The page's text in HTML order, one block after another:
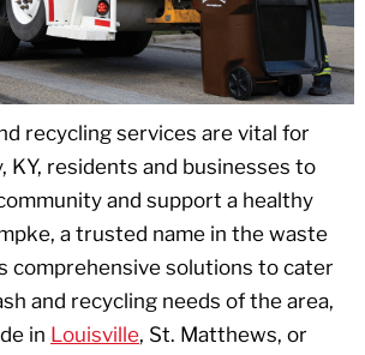
recycling services are vital for
KY, residents and businesses to
and support a healthy
a trusted name in the waste
comprehensive solutions to cater
and recycling needs of the area,
in Louisville, St. Matthews, or